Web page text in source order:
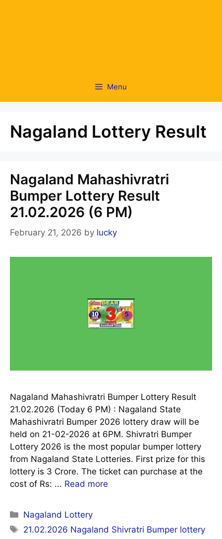
Menu
Nagaland Lottery Result
Nagaland Mahashivratri
Bumper Lottery Result
21.02.2026 (6 PM)
February 21, 2026 by lucky
Nagaland Mahashivratri Bumper Lottery Result
21.02.2026 (Today 6 PM) : Nagaland State
Mahashivratri Bumper 2026 lottery draw will be
held on 21-02-2026 at 6PM. Shivratri Bumper
Lottery 2026 is the most popular bumper lottery
from Nagaland State Lotteries. First prize for this
lottery is 3 Crore. The ticket can purchase at the
cost of Rs: ... Read more
Categories
Nagaland Lottery
Tags
21.02.2026 Nagaland Shivratri Bumper lottery